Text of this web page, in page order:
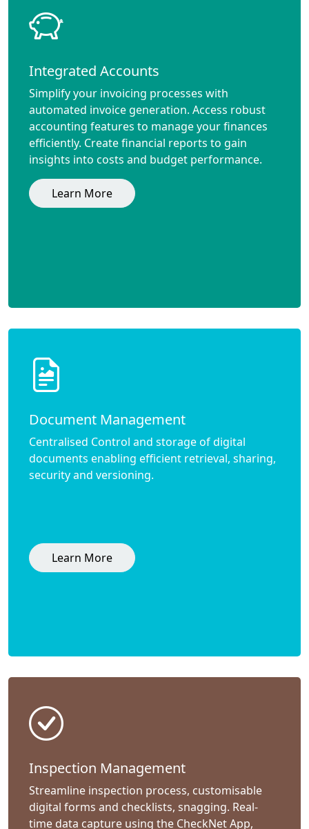
Integrated Accounts
Simplify your invoicing processes with
automated invoice generation. Access robust
accounting features to manage your finances
efficiently. Create financial reports to gain
insights into costs and budget performance.
Learn More
Document Management
Centralised Control and storage of digital
documents enabling efficient retrieval, sharing,
security and versioning.
Learn More
Inspection Management
Streamline inspection process, customisable
digital forms and checklists, snagging. Real-
time data capture using the CheckNet App,